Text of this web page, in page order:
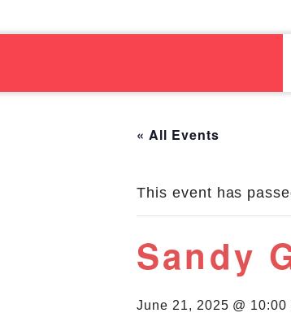
« All Events
This event has
Sandy
June 21, 2025 @ 10:00